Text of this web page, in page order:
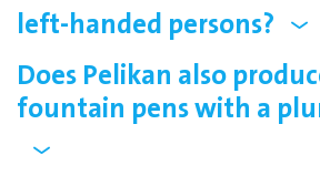
left-handed persons?
Does Pelikan also
fountain pens with a